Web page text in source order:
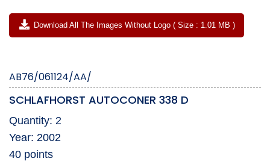
Download All The Images Without Logo ( Size : 1.01 MB )
AB76/061124/AA/
SCHLAFHORST AUTOCONER 338 D
Quantity: 2
Year: 2002
40 points